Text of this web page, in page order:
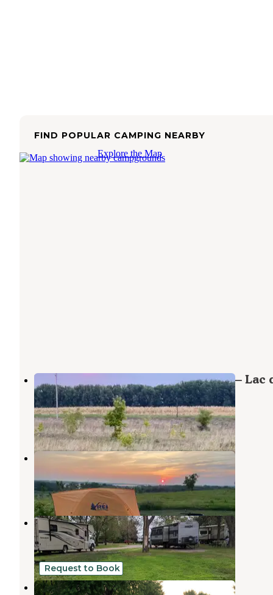
FIND POPULAR CAMPING NEARBY
Explore the Map
Lac qui Parle Upper Campground — Lac
Parle State Park
Montevideo,Minnesota
8 Reviews
99 Photos
Lac qui Parle County Park
,Minnesota
2 Reviews
7 Photos
Dawson City Park
Dawson,Minnesota
1 Review
2 Photos
Request to Book
Outdoors Inn Campground